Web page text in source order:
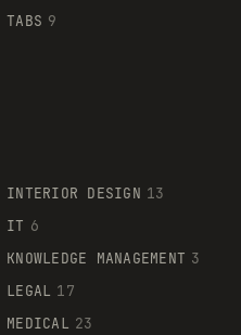
TABS 9
INTERIOR DESIGN 13
IT 6
KNOWLEDGE MANAGEMENT 3
LEGAL 17
MEDICAL 23